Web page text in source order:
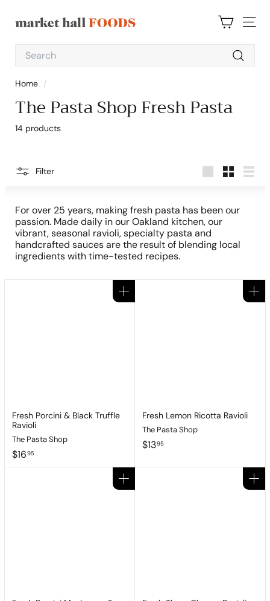
content
M
a
k
e
t
H
l
o
o
d
s
SITE
Search
Search
Home /
The Pasta Shop Fresh Pasta
14 products
Filter
For over 25 years, making fresh pasta has been our
passion. Made daily in our Oakland kitchen, our
vibrant, seasonal ravioli, specialty pasta and
handcrafted sauces are the result of blending local
ingredients with time-tested recipes.
Add to cart
Fresh Porcini & Black Truffle
Ravioli
The Pasta Shop
$1695$
1
Add to cart
Fresh Lemon Ricotta Ravioli
The Pasta Shop
$1395$
3
Add to cart Add to cart